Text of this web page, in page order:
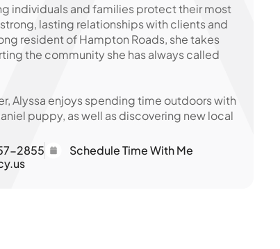
individuals and families protect their most
lasting relationships with clients and
resident of Hampton Roads, she takes
the community she has always called
Alyssa enjoys spending time outdoors with
puppy, as well as discovering new local
2855
Schedule Time With Me